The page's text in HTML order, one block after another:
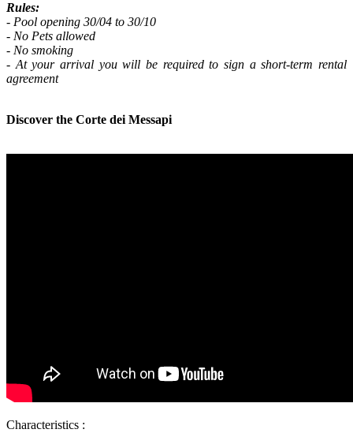
Rules:
- Pool opening 30/04 to 30/10
- No Pets allowed
- No smoking
- At your arrival you will be required to sign a short-term rental
agreement
Discover the Corte dei Messapi
Characteristics :